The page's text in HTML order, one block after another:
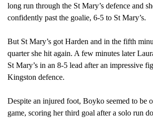
long run through the St Mary’s defence and
confidently past the goalie, 6-5 to St Mary’s.
But St Mary’s got Harden and in the fifth
quarter she hit again. A few minutes later
St Mary’s in an 8-5 lead after an impressive
Kingston defence.
Despite an injured foot, Boyko seemed to be
game, scoring her third goal after a solo run